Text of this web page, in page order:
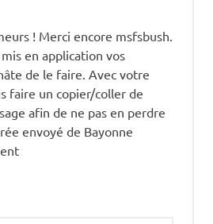
! Merci encore msfsbush.
en application vos
de le faire. Avec votre
faire un copier/coller de
afin de ne pas en perdre
envoyé de Bayonne